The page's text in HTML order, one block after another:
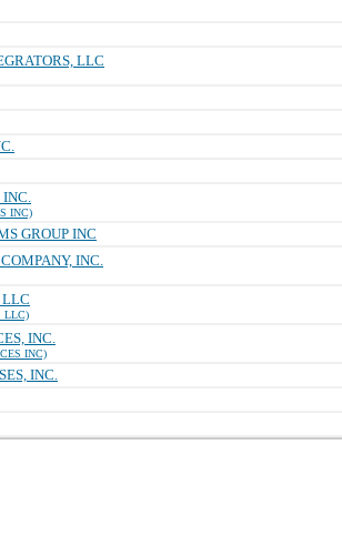
LLC
INC.
INC)
GROUP INC
INC.
LLC
LLC)
INC.
INC)
INC.